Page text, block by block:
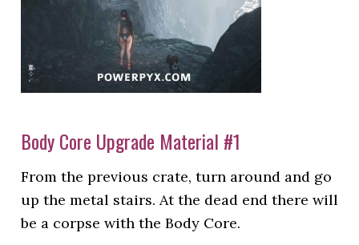
Body Core Upgrade Material #1
From the previous crate, turn around and go
up the metal stairs. At the dead end there will
be a corpse with the Body Core.